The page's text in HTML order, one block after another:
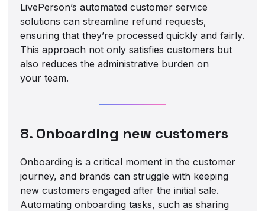
LivePerson’s automated customer service
solutions can streamline refund requests,
ensuring that they’re processed quickly and fairly.
This approach not only satisfies customers but
also reduces the administrative burden on
your team.
8. Onboarding new customers
Onboarding is a critical moment in the customer
journey, and brands can struggle with keeping
new customers engaged after the initial sale.
Automating onboarding tasks, such as sharing